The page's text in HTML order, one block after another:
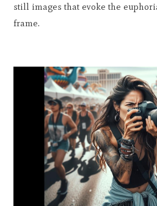
still images that evoke the
frame.